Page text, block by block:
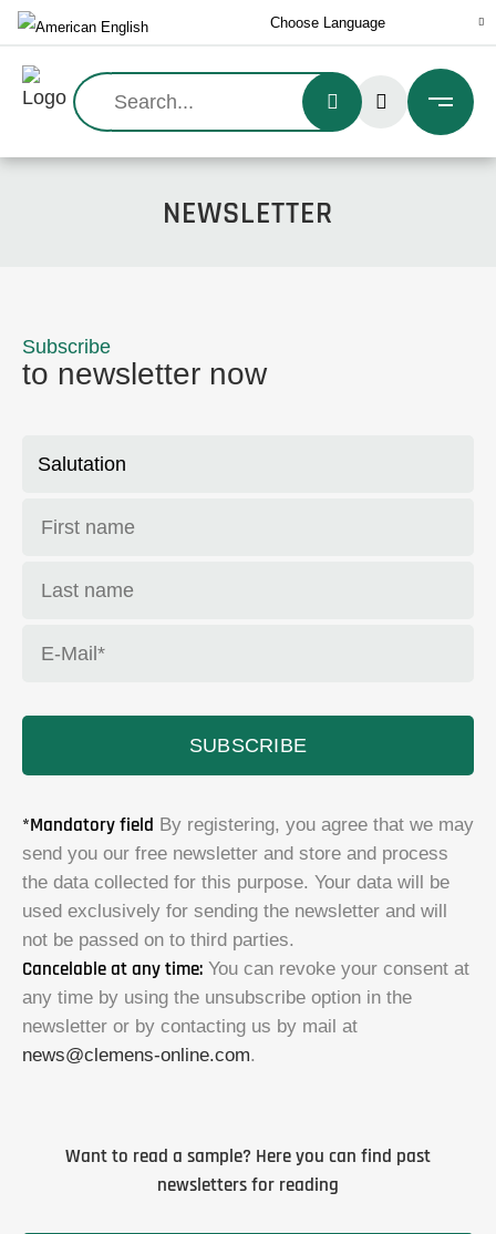
Search:
NEWSLETTER
Subscribe
to newsletter now
SUBSCRIBE
*Mandatory field By registering, you agree that we may
send you our free newsletter and store and process
the data collected for this purpose. Your data will be
used exclusively for sending the newsletter and will
not be passed on to third parties.
Cancelable at any time: You can revoke your consent at
any time by using the unsubscribe option in the
newsletter or by contacting us by mail at
news@clemens-online.com.
Want to read a sample? Here you can find past
newsletters for reading